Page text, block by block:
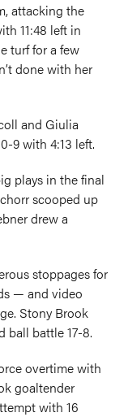
attacking the
11:48 left in
turf for a few
done with her
and Giulia
9 with 4:13 left.
plays in the final
scooped up
drew a
stoppages for
— and video
Stony Brook
ball battle 17-8.
overtime with
goaltender
with 16